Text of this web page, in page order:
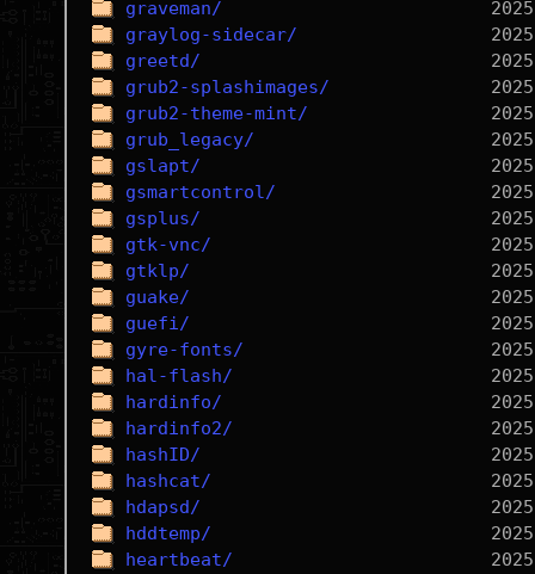
graveman/
graylog-sidecar/
greetd/
grub2-splashimages/
grub2-theme-mint/
grub_legacy/
gslapt/
gsmartcontrol/
gsplus/
gtk-vnc/
gtklp/
guake/
guefi/
gyre-fonts/
hal-flash/
hardinfo/
hardinfo2/
hashID/
hashcat/
hdapsd/
hddtemp/
heartbeat/